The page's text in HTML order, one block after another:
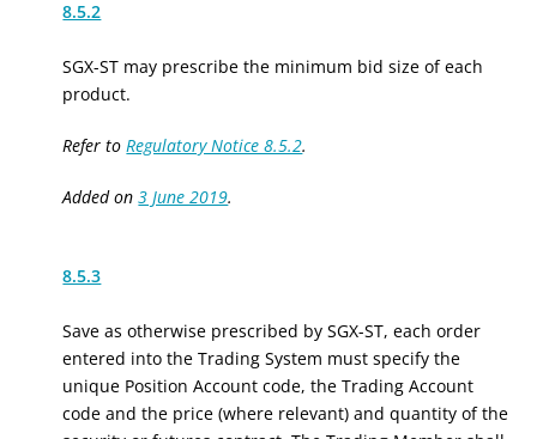
8.5.2
SGX-ST may prescribe the minimum bid size of each
product.
Refer toRegulatory Notice 8.5.2.
Added on3 June 2019.
8.5.3
Save as otherwise prescribed by SGX-ST, each order
entered into the Trading System must specify the
unique Position Account code, the Trading Account
code and the price (where relevant) and quantity of the